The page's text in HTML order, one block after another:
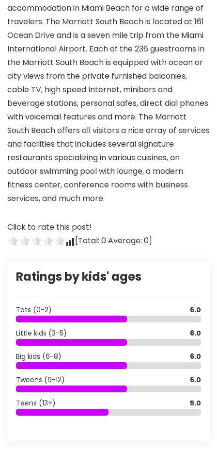
accommodation in Miami Beach for a wide range of
travelers. The Marriott South Beach is located at 161
Ocean Drive and is a seven mile trip from the Miami
International Airport. Each of the 236 guestrooms in
the Marriott South Beach is equipped with ocean or
city views from the private furnished balconies,
cable TV, high speed Internet, minibars and
beverage stations, personal safes, direct dial phones
with voicemail features and more. The Marriott
South Beach offers all visitors a nice array of services
and facilities that includes several signature
restaurants specializing in various cuisines, an
outdoor swimming pool with lounge, a modern
fitness center, conference rooms with business
services, and much more.
Click to rate this post!
[Total: 0Average: 0]
Ratings by kids' ages
Tots (0-2) 6.0
Little kids (3-5) 6.0
Big kids (6-8) 6.0
Tweens (9-12) 6.0
Teens (13+) 5.0